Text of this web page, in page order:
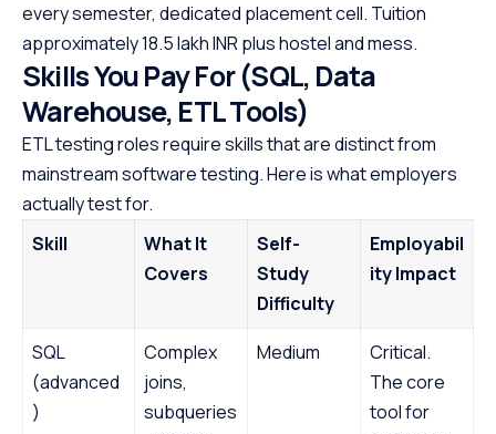
every semester, dedicated placement cell. Tuition
approximately 18.5 lakh INR plus hostel and mess.
Skills You Pay For (SQL, Data
Warehouse, ETL Tools)
ETL testing roles require skills that are distinct from
mainstream software testing. Here is what employers
actually test for.
Skill
What It
Covers
Self-
Study
Difficulty
Employabil
ity Impact
SQL
(advanced
)
Complex
joins,
subqueries
Medium
Critical.
The core
tool for